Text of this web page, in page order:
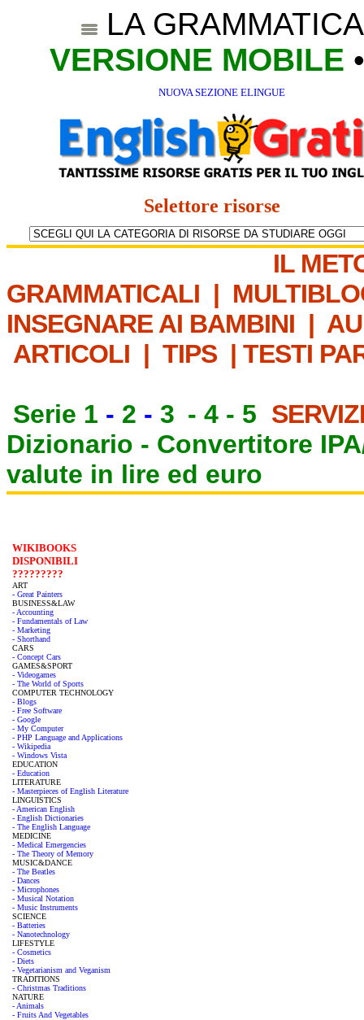
LA
VERSIONE MOBILE
NUOVA SEZIONE ELINGUE
Selettore risorse
IL
GRAMMATICALI |
INSEGNARE AI BAMBINI |
ARTICOLI | TIPS | TESTI
Serie 1 - 2 - 3 - 4 - 5
Dizionario - Convertitore
valute in lire ed euro
WIKIBOOKS
DISPONIBILI
?????????
ART
- Great Painters
BUSINESS&LAW
- Accounting
- Fundamentals of Law
- Marketing
- Shorthand
CARS
- Concept Cars
GAMES&SPORT
- Videogames
- The World of Sports
COMPUTER TECHNOLOGY
- Blogs
- Free Software
- Google
- My Computer
- PHP Language and Applications
- Wikipedia
- Windows Vista
EDUCATION
- Education
LITERATURE
- Masterpieces of English Literature
LINGUISTICS
- American English
- English Dictionaries
- The English Language
MEDICINE
- Medical Emergencies
- The Theory of Memory
MUSIC&DANCE
- The Beatles
- Dances
- Microphones
- Musical Notation
- Music Instruments
SCIENCE
- Batteries
- Nanotechnology
LIFESTYLE
- Cosmetics
- Diets
- Vegetarianism and Veganism
TRADITIONS
- Christmas Traditions
NATURE
- Animals
- Fruits And Vegetables